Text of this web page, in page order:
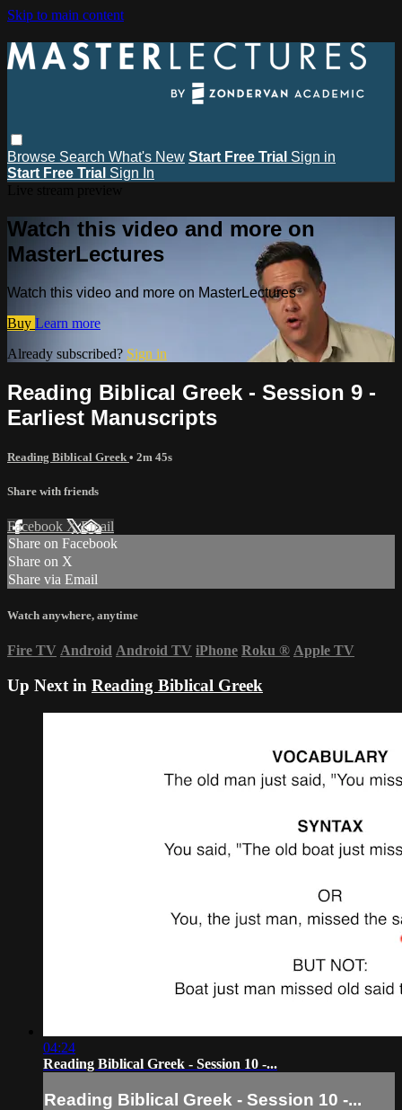
Skip to main content
Browse Search What's New Start Free Trial Sign in
Start Free Trial Sign In
Watch this video and more on
MasterLectures
Watch this video and more on MasterLectures
Buy Learn more
Already subscribed? Sign in
Reading Biblical Greek - Session 9 -
Earliest Manuscripts
Reading Biblical Greek • 2m 45s
Share with friends
Facebook XEmail
Share on Facebook
Share on X
Share via Email
Watch anywhere, anytime
Fire TV Android Android TV iPhone Roku ® Apple TV
Up Next in Reading Biblical Greek
04:24
Reading Biblical Greek - Session 10 -...
Reading Biblical Greek - Session 10 -...